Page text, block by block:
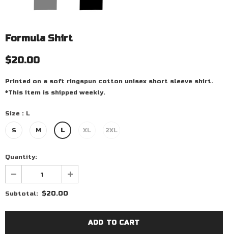
Formula Shirt
$20.00
Printed on a soft ringspun cotton unisex short sleeve shirt.
*This item is shipped weekly.
Size : L
S M L XL 2XL
Quantity:
Subtotal: $20.00